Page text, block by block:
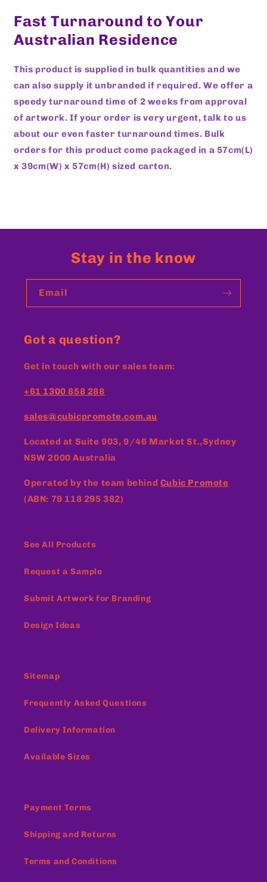
Fast Turnaround to Your
Australian Residence
This product is supplied in bulk quantities and we
can also supply it unbranded if required. We offer a
speedy turnaround time of 2 weeks from approval
of artwork. If your order is very urgent, talk to us
about our even faster turnaround times. Bulk
orders for this product come packaged in a 57cm(L)
x 39cm(W) x 57cm(H) sized carton.
Stay in the know
Email
Got a question?
Get in touch with our sales team:
+61 1300 858 288
sales@cubicpromote.com.au
Located at Suite 903, 9/46 Market St.,Sydney
NSW 2000 Australia
Operated by the team behind Cubic Promote
(ABN: 79 118 295 382)
See All Products
Request a Sample
Submit Artwork for Branding
Design Ideas
Sitemap
Frequently Asked Questions
Delivery Information
Available Sizes
Payment Terms
Shipping and Returns
Terms and Conditions